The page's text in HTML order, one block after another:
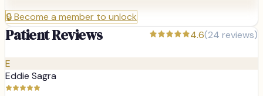
🔒Become a member to unlock
Patient Reviews 4.6(24 reviews)
E
Eddie Sagra